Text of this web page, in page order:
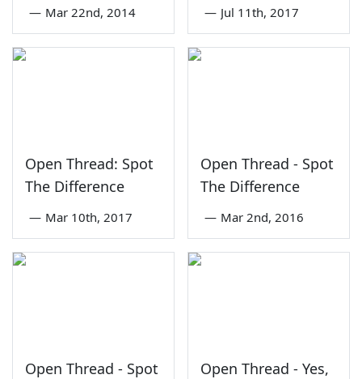
— Mar 22nd, 2014 — Jul 11th, 2017
Open Thread: Spot
The Difference
— Mar 10th, 2017
Open Thread - Spot
The Difference
— Mar 2nd, 2016
Open Thread - Spot
Open Thread - Yes,